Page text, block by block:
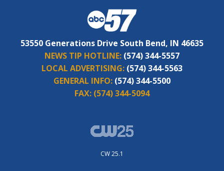
53550 Generations Drive South Bend, IN 46635
NEWS TIP HOTLINE: (574) 344-5557
LOCAL ADVERTISING: (574) 344-5563
GENERAL INFO: (574) 344-5500
FAX: (574) 344-5094
CW 25.1